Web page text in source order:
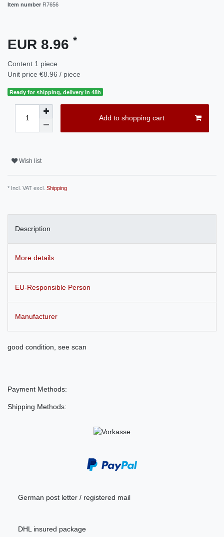
Item number R7656
EUR 8.96 *
Content 1 piece
Unit price €8.96 / piece
Ready for shipping, delivery in 48h
Add to shopping cart
Wish list
* Incl. VAT excl. Shipping
Description
More details
EU-Responsible Person
Manufacturer
good condition, see scan
Payment Methods:
Shipping Methods:
German post letter / registered mail
DHL insured package